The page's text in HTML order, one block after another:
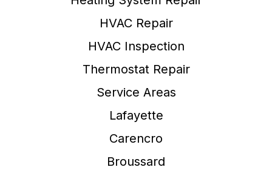
HVAC Repair
HVAC Inspection
Thermostat Repair
Service Areas
Lafayette
Carencro
Broussard